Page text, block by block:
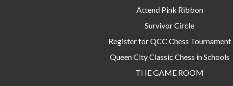
Attend Pink Ribbon
Survivor Circle
Register for QCC Chess Tournament
Queen City Classic Chess in Schools
THE GAME ROOM